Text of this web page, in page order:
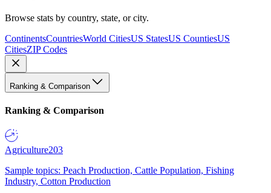
Browse stats by country, state, or city.
ContinentsCountriesWorld CitiesUS StatesUS CountiesUS
CitiesZIP Codes
Ranking & Comparison
Ranking & Comparison
Agriculture203
Sample topics: Peach Production, Cattle Population, Fishing
Industry, Cotton Production